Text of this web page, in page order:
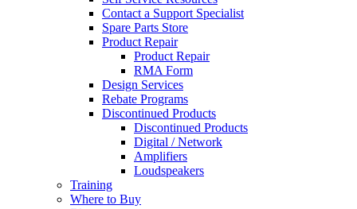
Contact a Support Specialist
Spare Parts Store
Product Repair
Product Repair
RMA Form
Design Services
Rebate Programs
Discontinued Products
Discontinued Products
Digital / Network
Amplifiers
Loudspeakers
Training
Where to Buy